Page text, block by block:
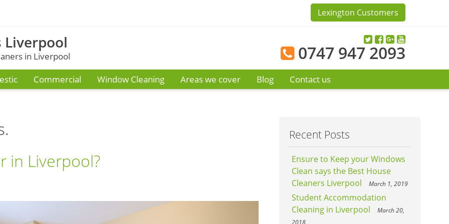
Lexington Customers
Liverpool
in Liverpool 0747 947 2093
Commercial Window Cleaning Areas we cover Blog Contact us
in Liverpool?
Recent Posts
Ensure to Keep your Windows
Clean says the Best House
Cleaners Liverpool
March 1, 2019
Student Accommodation
Cleaning in Liverpool
March 20,